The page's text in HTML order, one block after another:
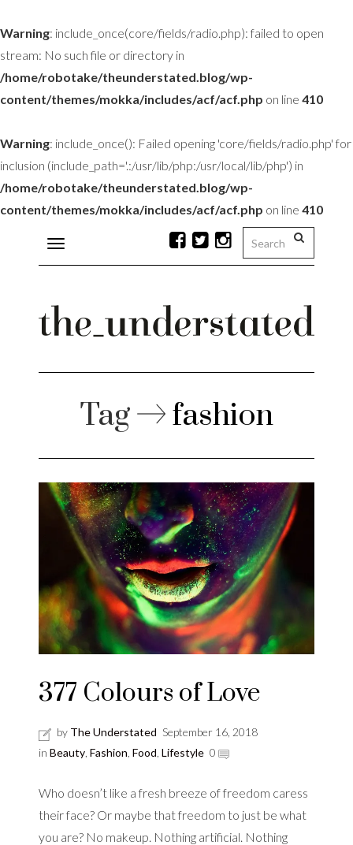
Warning: include_once(core/fields/radio.php): failed to open
stream: No such file or directory in
/home/robotake/theunderstated.blog/wp-
content/themes/mokka/includes/acf/acf.php on line 410
Warning: include_once(): Failed opening 'core/fields/radio.php' for
inclusion (include_path='.:/usr/lib/php:/usr/local/lib/php') in
/home/robotake/theunderstated.blog/wp-
content/themes/mokka/includes/acf/acf.php on line 410
Toggle
navigation
Tag fashion
377 Colours of Love
by The Understated September 16, 2018
in Beauty Fashion Food Lifestyle 0
Who doesn’t like a fresh breeze of freedom caress
their face? Or maybe that freedom to just be what
you are? No makeup. Nothing artificial. Nothing